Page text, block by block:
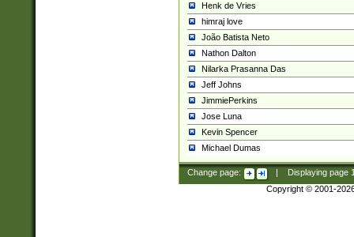
Henk de Vries
himraj love
João Batista Neto
Nathon Dalton
Nilarka Prasanna Das
Jeff Johns
JimmiePerkins
Jose Luna
Kevin Spencer
Michael Dumas
Change page: Displaying page
Copyright © 2001-